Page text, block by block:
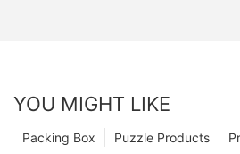
YOU MIGHT LIKE
Puzzle Products
Packing Box